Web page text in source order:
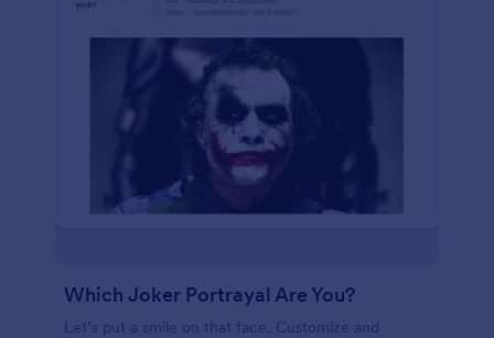
Which Joker Portrayal Are You?
Let’s put a smile on that face. Customize and